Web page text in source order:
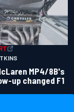
MP4/8B's
up changed F1